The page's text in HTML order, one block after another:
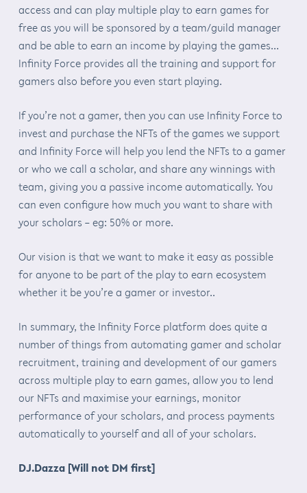
access and can play multiple play to earn games for
free as you will be sponsored by a team/guild manager
and be able to earn an income by playing the games…
Infinity Force provides all the training and support for
gamers also before you even start playing.
If you’re not a gamer, then you can use Infinity Force to
invest and purchase the NFTs of the games we support
and Infinity Force will help you lend the NFTs to a gamer
or who we call a scholar, and share any winnings with
team, giving you a passive income automatically. You
can even configure how much you want to share with
your scholars – eg: 50% or more.
Our vision is that we want to make it easy as possible
for anyone to be part of the play to earn ecosystem
whether it be you’re a gamer or investor..
In summary, the Infinity Force platform does quite a
number of things from automating gamer and scholar
recruitment, training and development of our gamers
across multiple play to earn games, allow you to lend
our NFTs and maximise your earnings, monitor
performance of your scholars, and process payments
automatically to yourself and all of your scholars.
DJ.Dazza [Will not DM first]